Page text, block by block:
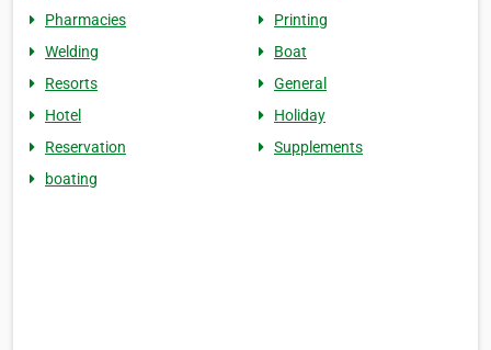
Pharmacies
Printing
Welding
Boat
Resorts
General
Hotel
Holiday
Reservation
Supplements
boating